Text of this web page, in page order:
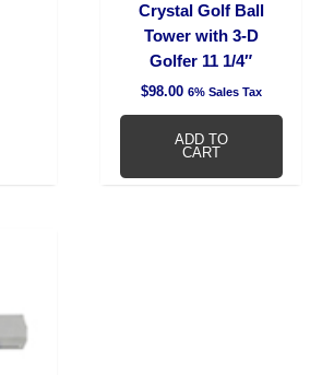
Crystal Golf Ball
Tower with 3-D
Golfer 11 1/4″
$98.00 6% Sales Tax
ADD TO
CART